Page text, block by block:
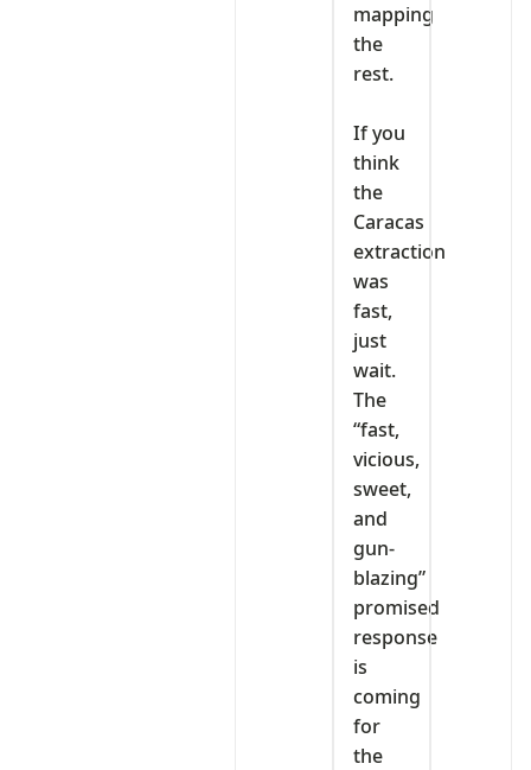
mapping
the
rest.
‎If you
think
the
Caracas
extraction
was
fast,
just
wait.
The
“fast,
vicious,
sweet,
and
gun-
blazing”
promised
response
is
coming
for
the